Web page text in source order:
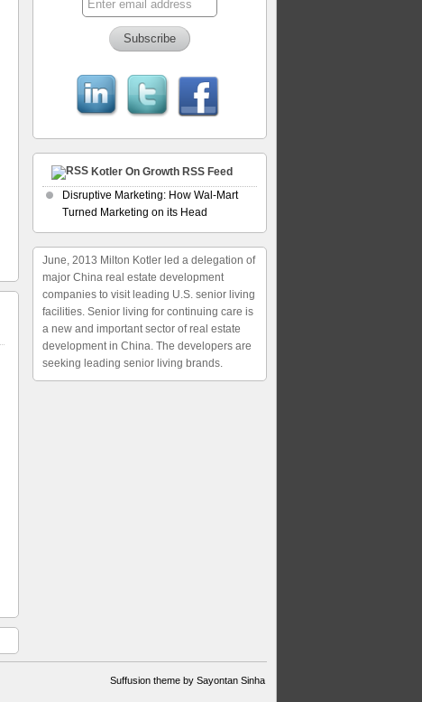
Kotler On Growth RSS Feed
Disruptive Marketing: How Wal-Mart
Turned Marketing on its Head
June, 2013 Milton Kotler led a delegation of
major China real estate development
companies to visit leading U.S. senior living
facilities. Senior living for continuing care is
a new and important sector of real estate
development in China. The developers are
seeking leading senior living brands.
Suffusion theme by Sayontan Sinha